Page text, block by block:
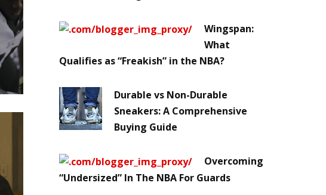
Wingspan:
What
Qualifies as “Freakish” in the NBA?
Durable vs Non-Durable
Sneakers: A Comprehensive
Buying Guide
Overcoming
“Undersized” In The NBA For Guards